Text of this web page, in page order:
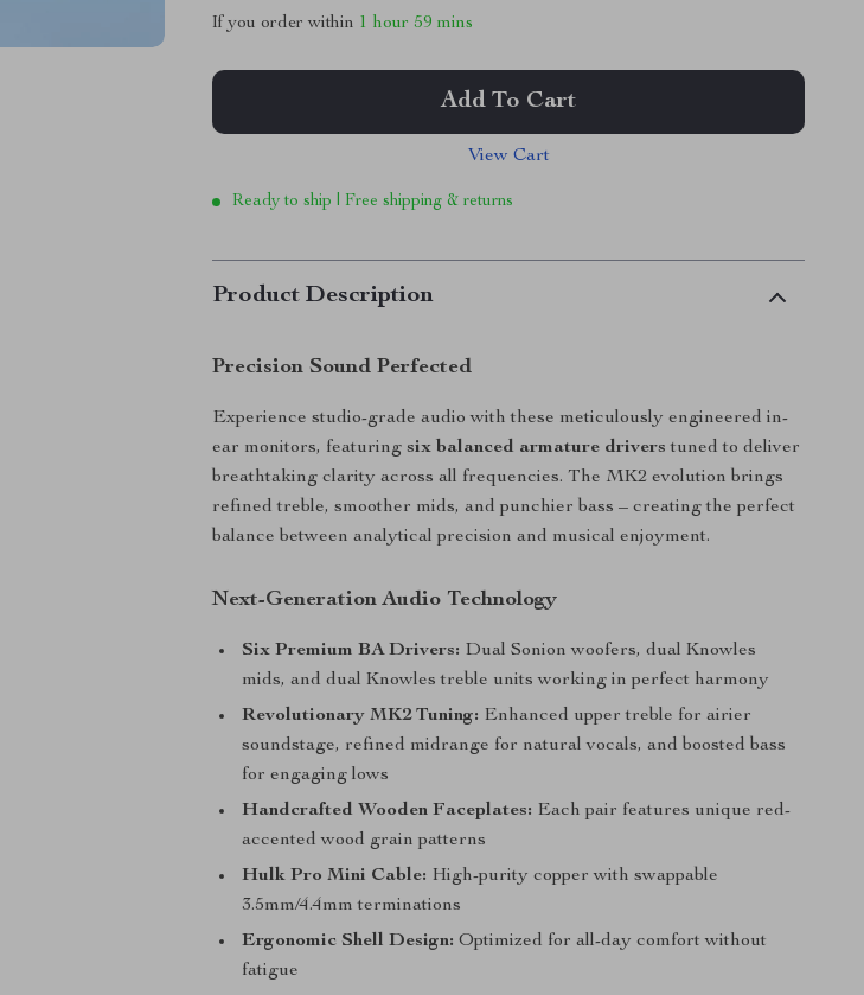
If you order within 1 hour 59 mins
Add To Cart
View Cart
Ready to ship | Free shipping & returns
Product Description
Precision Sound Perfected
Experience studio-grade audio with these meticulously engineered in-
ear monitors, featuringsix balanced armature drivers tuned to deliver
breathtaking clarity across all frequencies. The MK2 evolution brings
refined treble, smoother mids, and punchier bass – creating the perfect
balance between analytical precision and musical enjoyment.
Next-Generation Audio Technology
Six Premium BA Drivers: Dual Sonion woofers, dual Knowles
mids, and dual Knowles treble units working in perfect harmony
Revolutionary MK2 Tuning: Enhanced upper treble for airier
soundstage, refined midrange for natural vocals, and boosted bass
for engaging lows
Handcrafted Wooden Faceplates: Each pair features unique red-
accented wood grain patterns
Hulk Pro Mini Cable: High-purity copper with swappable
3.5mm/4.4mm terminations
Ergonomic Shell Design: Optimized for all-day comfort without
fatigue